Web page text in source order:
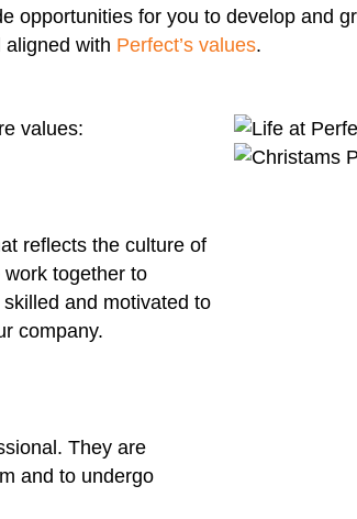
opportunities for you to develop and
aligned with Perfect’s values.
values:
reflects the culture of
together to
and motivated to
company.
They are
and to undergo